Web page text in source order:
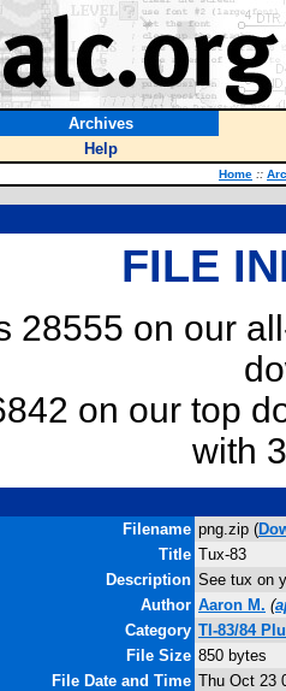
Archives
Help
Home ::
FILE
28555 on our
on our top
with
Filename png.zip (
Title Tux-83
Description See tux on
Author Aaron M. (
Category TI-83/84
File Size 850 bytes
File Date and Time Thu Oct 23